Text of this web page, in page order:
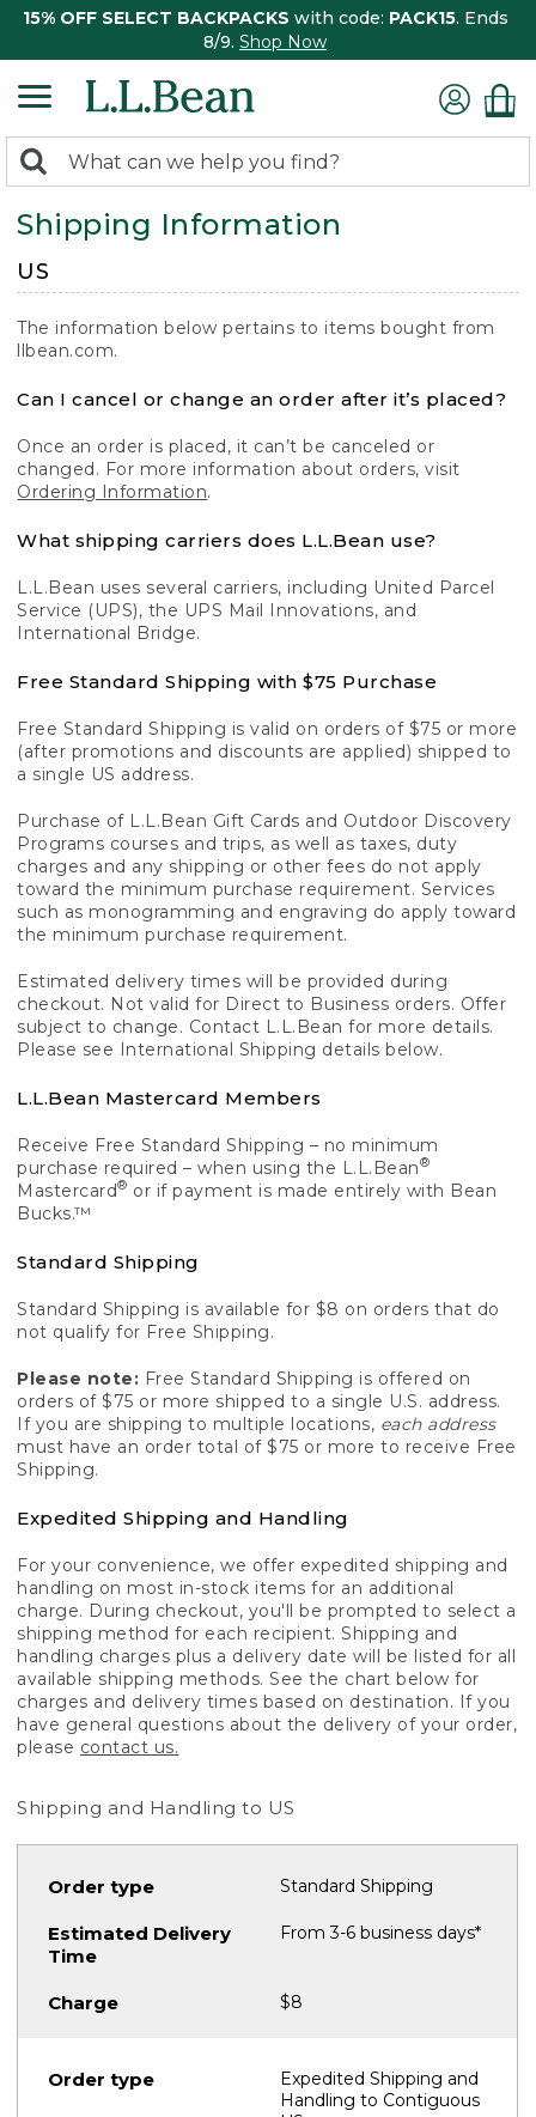
15% OFF SELECT BACKPACKS with code: PACK15. Ends
8/9. Shop Now
search
returned.
Search:
Shipping Information
US
The information below pertains to items bought from
llbean.com.
Can I cancel or change an order after it’s placed?
Once an order is placed, it can’t be canceled or
changed. For more information about orders, visit
Ordering Information.
What shipping carriers does L.L.Bean use?
L.L.Bean uses several carriers, including United Parcel
Service (UPS), the UPS Mail Innovations, and
International Bridge.
Free Standard Shipping with $75 Purchase
Free Standard Shipping is valid on orders of $75 or more
(after promotions and discounts are applied) shipped to
a single US address.
Purchase of L.L.Bean Gift Cards and Outdoor Discovery
Programs courses and trips, as well as taxes, duty
charges and any shipping or other fees do not apply
toward the minimum purchase requirement. Services
such as monogramming and engraving do apply toward
the minimum purchase requirement.
Estimated delivery times will be provided during
checkout. Not valid for Direct to Business orders. Offer
subject to change. Contact L.L.Bean for more details.
Please see International Shipping details below.
L.L.Bean Mastercard Members
Receive Free Standard Shipping – no minimum
purchase required – when using the L.L.Bean®
Mastercard® or if payment is made entirely with Bean
Bucks.™
Standard Shipping
Standard Shipping is available for $8 on orders that do
not qualify for Free Shipping.
Please note: Free Standard Shipping is offered on
orders of $75 or more shipped to a single U.S. address.
If you are shipping to multiple locations, each address
must have an order total of $75 or more to receive Free
Shipping.
Expedited Shipping and Handling
For your convenience, we offer expedited shipping and
handling on most in-stock items for an additional
charge. During checkout, you'll be prompted to select a
shipping method for each recipient. Shipping and
handling charges plus a delivery date will be listed for all
available shipping methods. See the chart below for
charges and delivery times based on destination. If you
have general questions about the delivery of your order,
please contact us.
Shipping and Handling to US
Standard Shipping
From 3-6 business days*
$8
Expedited Shipping and
Handling to Contiguous